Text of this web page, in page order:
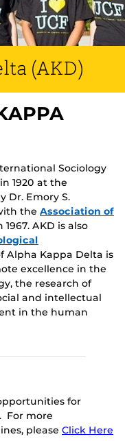
(AKD)
Sociology
1920 at the
Dr. Emory S.
the Association of
1967. AKD is also
Alpha Kappa Delta is
excellence in the
the research of
and intellectual
in the human
for
For more
please Click Here